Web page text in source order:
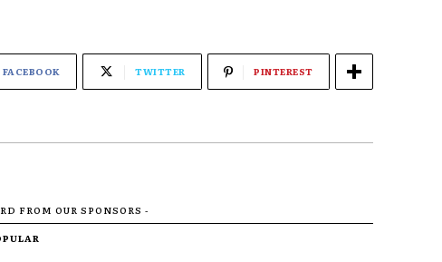
FACEBOOK TWITTER PINTEREST
FROM OUR SPONSORS -